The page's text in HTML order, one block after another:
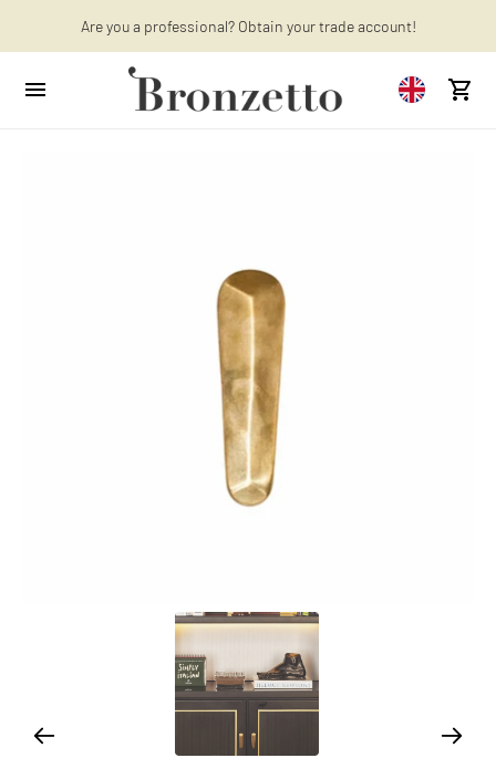
Want to learn more? Discover the latest articles on our blog!
Are you a professional? Obtain your trade account!